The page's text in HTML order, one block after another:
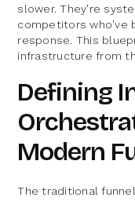
slower. They're
competitors who've
response. This
infrastructure from
Defining
Modern
The traditional